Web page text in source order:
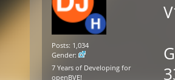
Posts: 1,034
Gender:
7 Years of Developing for
openBVE!